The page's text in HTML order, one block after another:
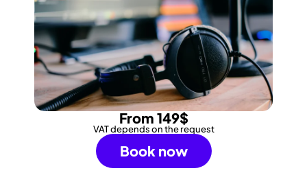
From 149$
VAT depends on the request
Book now